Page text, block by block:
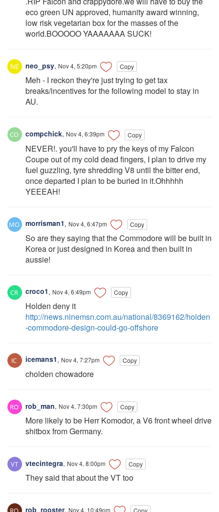
eco green UN approved, humanity award winning,
low risk vegetarian box for the masses of the
world.BOOOOO YAAAAAAA SUCK!
neo_psy, Nov 4, 5:20pm Copy
Meh - I reckon they're just trying to get tax
breaks/incentives for the following model to stay in
AU.
compchick, Nov 4, 6:39pm Copy
NEVER!. you'll have to pry the keys of my Falcon
Coupe out of my cold dead fingers, I plan to drive my
fuel guzzling, tyre shredding V8 until the bitter end,
once departed I plan to be buried in it.Ohhhhh
YEEEAH!
morrisman1, Nov 4, 6:47pm Copy
So are they saying that the Commodore will be built in
Korea or just designed in Korea and then built in
aussie!
croco1, Nov 4, 6:49pm Copy
Holden deny it
http://news.ninemsn.com.au/national/8369162/holden
-commodore-design-could-go-offshore
icemans1, Nov 4, 7:27pm Copy
cholden chowadore
rob_man, Nov 4, 7:30pm Copy
More likely to be Herr Komodor, a V6 front wheel drive
shitbox from Germany.
vtecintegra, Nov 4, 8:00pm Copy
They said that about the VT too
rob_rooster, Nov 4, 10:49pm